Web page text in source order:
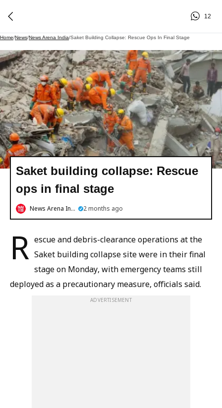
12
Home/News/News Arena India/Saket Building Collapse: Rescue Ops In Final Stage
Saket building collapse: Rescue
ops in final stage
News Arena India 2 months ago
R escue and debris-clearance operations at the
Saket building collapse site were in their final
stage on Monday, with emergency teams still
deployed as a precautionary measure, officials said.
ADVERTISEMENT